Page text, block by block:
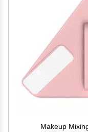
Makeup